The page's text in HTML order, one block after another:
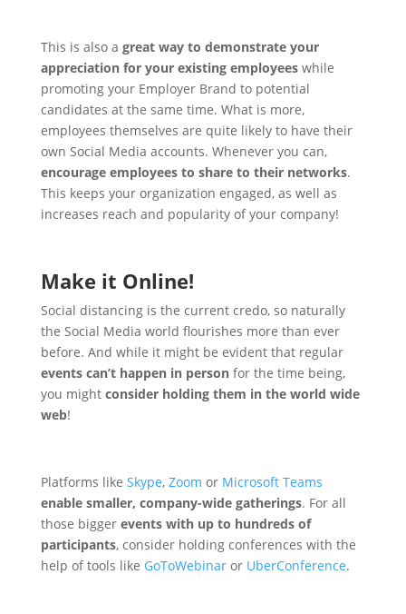
This is also a great way to demonstrate your
appreciation for your existing employeeswhile
promoting your Employer Brand to potential
candidates at the same time. What is more,
employees themselves are quite likely to have their
own Social Media accounts. Whenever you can,
encourage employees to share to their networks.
This keeps your organization engaged, as well as
increases reach and popularity of your company!
Make it Online!
Social distancing is the current credo, so naturally
the Social Media world flourishes more than ever
before. And while it might be evident that regular
events can’t happen in personfor the time being,
you might consider holding them in the world wide
web!
Platforms like Skype, Zoom or Microsoft Teams
enable smaller, company-wide gatherings. For all
those bigger events with up to hundreds of
participants, consider holding conferences with the
help of tools like GoToWebinaror UberConference.